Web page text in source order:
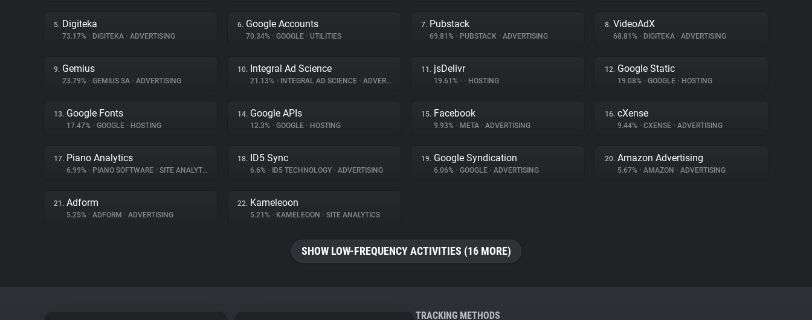
5. Digiteka
73.17% • DIGITEKA • ADVERTISING
6. Google Accounts
70.34% • GOOGLE • UTILITIES
7. Pubstack
69.81% • PUBSTACK • ADVERTISING
8. VideoAdX
68.81% • DIGITEKA • ADVERTISING
9. Gemius
23.79% • GEMIUS SA • ADVERTISING
10. Integral Ad Science
21.13% • INTEGRAL AD SCIENCE • ADVERTISING
11. jsDelivr
19.61% • • HOSTING
12. Google Static
19.08% • GOOGLE • HOSTING
13. Google Fonts
17.47% • GOOGLE • HOSTING
14. Google APIs
12.3% • GOOGLE • HOSTING
15. Facebook
9.93% • META • ADVERTISING
16. cXense
9.44% • CXENSE • ADVERTISING
17. Piano Analytics
6.99% • PIANO SOFTWARE • SITE ANALYTICS
18. ID5 Sync
6.6% • ID5 TECHNOLOGY • ADVERTISING
19. Google Syndication
6.06% • GOOGLE • ADVERTISING
20. Amazon Advertising
5.67% • AMAZON • ADVERTISING
21. Adform
5.25% • ADFORM • ADVERTISING
22. Kameleoon
5.21% • KAMELEOON • SITE ANALYTICS
SHOW LOW-FREQUENCY ACTIVITIES (16 MORE)
TRACKING METHODS